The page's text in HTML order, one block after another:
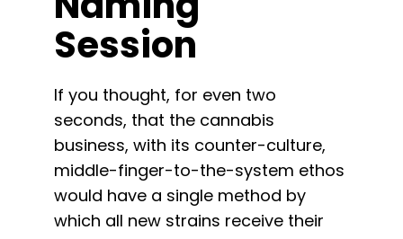
Session
If you thought, for even two
seconds, that the cannabis
business, with its counter-culture,
middle-finger-to-the-system ethos
would have a single method by
which all new strains receive their